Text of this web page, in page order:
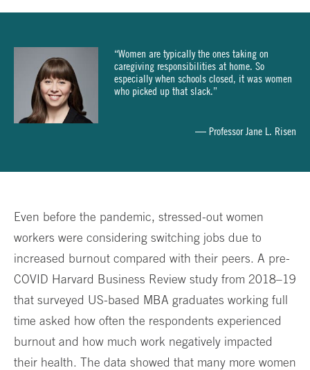
“Women are typically the ones taking on
caregiving responsibilities at home. So
especially when schools closed, it was women
who picked up that slack.”
— Professor Jane L. Risen
Even before the pandemic, stressed-out women
workers were considering switching jobs due to
increased burnout compared with their peers. A pre-
COVID Harvard Business Review study from 2018–19
that surveyed US-based MBA graduates working full
time asked how often the respondents experienced
burnout and how much work negatively impacted
their health. The data showed that many more women